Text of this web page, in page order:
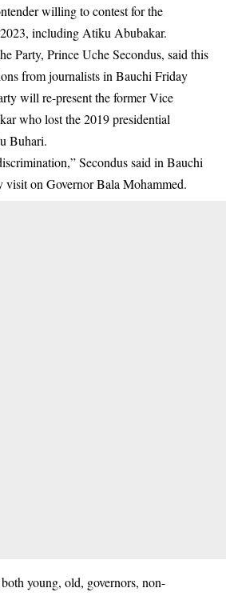
willing to contest for the
including Atiku Abubakar.
Party, Prince Uche Secondus, said this
from journalists in Bauchi Friday
will re-present the former Vice
who lost the 2019 presidential
Buhari.
Secondus said in Bauchi
visit on Governor Bala Mohammed.
young, old, governors, non-